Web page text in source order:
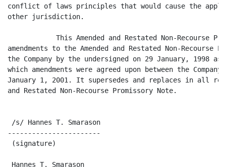
conflict of laws principles that would cause the
other jurisdiction.
This Amended and Restated Non-Recourse
amendments to the Amended and Restated Non-
the Company by the undersigned on 29 January, 1998 as
which amendments were agreed upon between the
January 1, 2001. It supersedes and replaces in all
and Restated Non-Recourse Promissory Note.
/s/ Hannes T. Smarason
-----------------------
(signature)
Hannes T. Smarason